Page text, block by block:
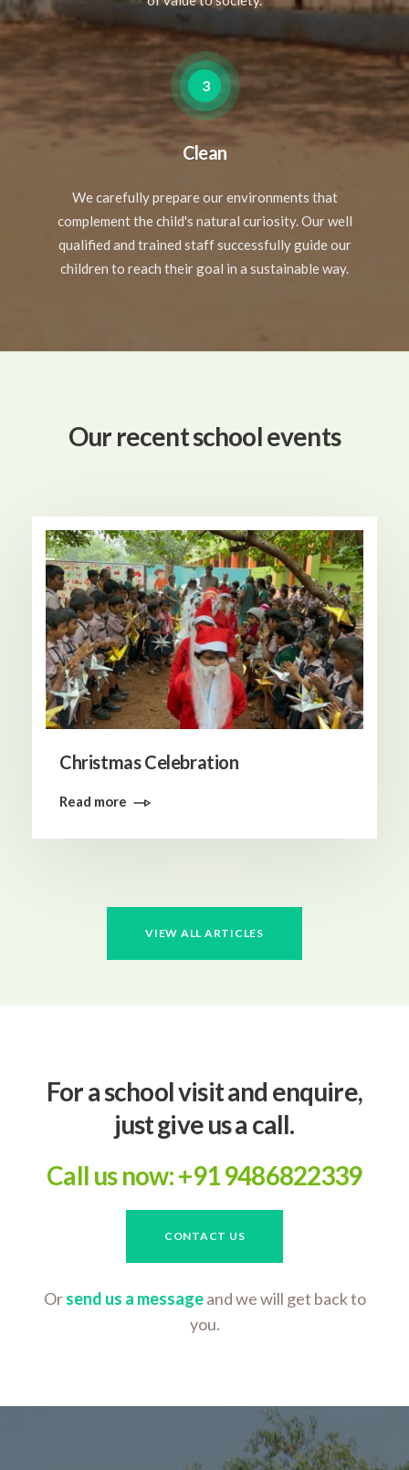
3
Clean
We carefully prepare our environments that
complement the child's natural curiosity. Our well
qualified and trained staff successfully guide our
children to reach their goal in a sustainable way.
Our recent school events
Christmas Celebration
Read more
VIEW ALL ARTICLES
For a school visit and enquire,
just give us a call.
Call us now: +91 9486822339
CONTACT US
Orsend us a messageand we will get back to
you.